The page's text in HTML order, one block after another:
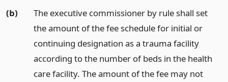
(b)
The executive commissioner by rule shall set
the amount of the fee schedule for initial or
continuing designation as a trauma facility
according to the number of beds in the health
care facility. The amount of the fee may not